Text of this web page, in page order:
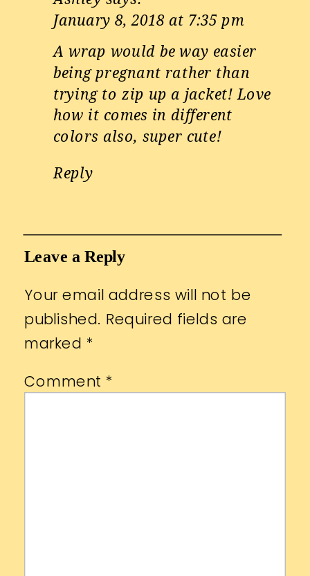
January 8, 2018 at 7:35 pm
A wrap would be way easier
being pregnant rather than
trying to zip up a jacket! Love
how it comes in different
colors also, super cute!
Reply
Leave a Reply
Your email address will not be
published. Required fields are
marked *
Comment *